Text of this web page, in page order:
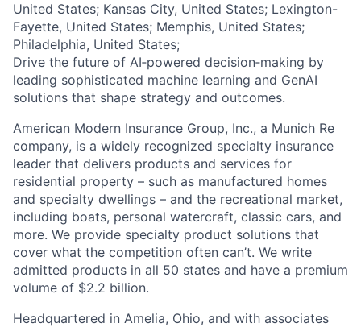
United States; Kansas City, United States; Lexington-
Fayette, United States; Memphis, United States;
Philadelphia, United States;
Drive the future of AI‑powered decision‑making by
leading sophisticated machine learning and GenAI
solutions that shape strategy and outcomes.
American Modern Insurance Group, Inc., a Munich Re
company, is a widely recognized specialty insurance
leader that delivers products and services for
residential property – such as manufactured homes
and specialty dwellings – and the recreational market,
including boats, personal watercraft, classic cars, and
more. We provide specialty product solutions that
cover what the competition often can’t. We write
admitted products in all 50 states and have a premium
volume of $2.2 billion.
Headquartered in Amelia, Ohio, and with associates